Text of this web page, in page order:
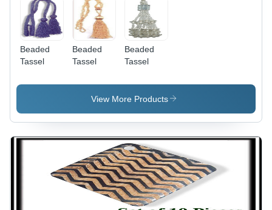
Beaded
Tassel
Beaded
Tassel
Beaded
Tassel
View More Products